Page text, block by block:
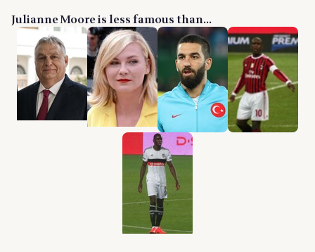
Julianne Moore is less famous than...